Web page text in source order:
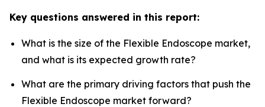
Key questions answered in this report:
What is the size of the Flexible Endoscope market,
and what is its expected growth rate?
What are the primary driving factors that push the
Flexible Endoscope market forward?